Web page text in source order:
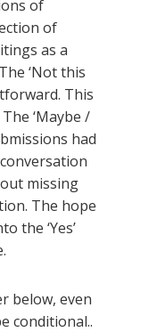
of
of
as a
‘Not this
This
‘Maybe /
had
missing
The hope
the ‘Yes’
below, even
conditional..